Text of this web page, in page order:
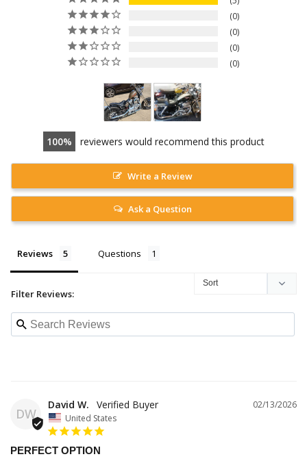
0
0
0
0
100 reviewers would recommend this product
Write a Review
Ask a Question
Reviews Questions
Filter Reviews:
DW
02/13/2026
David W.
United States
PERFECT OPTION